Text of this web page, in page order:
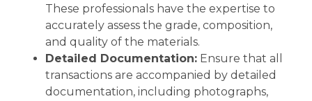
These professionals have the expertise to
accurately assess the grade, composition,
and quality of the materials.
Detailed Documentation: Ensure that all
transactions are accompanied by detailed
documentation, including photographs,